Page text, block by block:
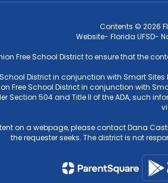
Contents © 2026
Website- Florida UFSD-
Free School District to ensure that the
District in conjunction with Smart
Free School District in conjunction with
Section 504 and Title II of the ADA, such
on a webpage, please contact Dana
the requester seeks. The district is not